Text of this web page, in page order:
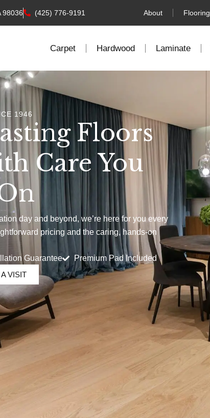
98036 (425) 776-9191 About Flooring
Carpet Hardwood Laminate
1946
Floors
Care You
day and beyond, we’re here for you every
pricing and the caring, hands-on
Guarantee
Premium Pad Included
VISIT